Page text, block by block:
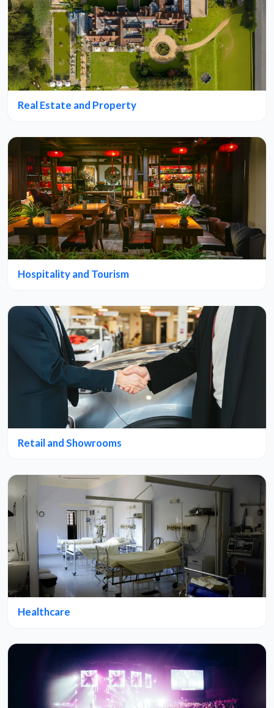
Real Estate and Property
Hospitality and Tourism
Retail and Showrooms
Healthcare